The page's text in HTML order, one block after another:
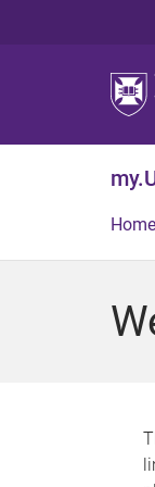
Home